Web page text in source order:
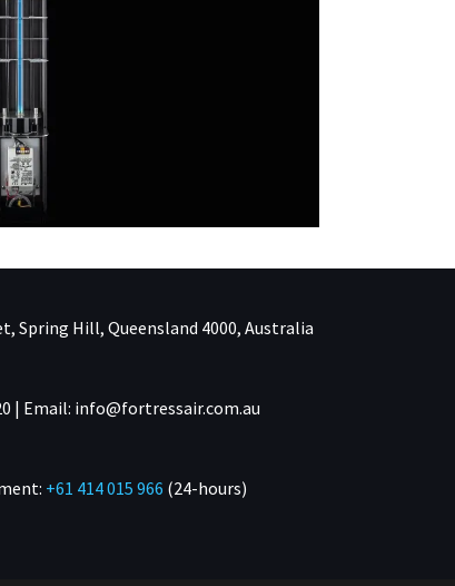
Spring Hill, Queensland 4000, Australia
| Email: info@fortressair.com.au
+61 414 015 966 (24-hours)